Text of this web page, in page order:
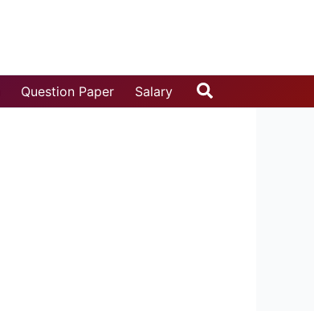
Question Paper Salary Search